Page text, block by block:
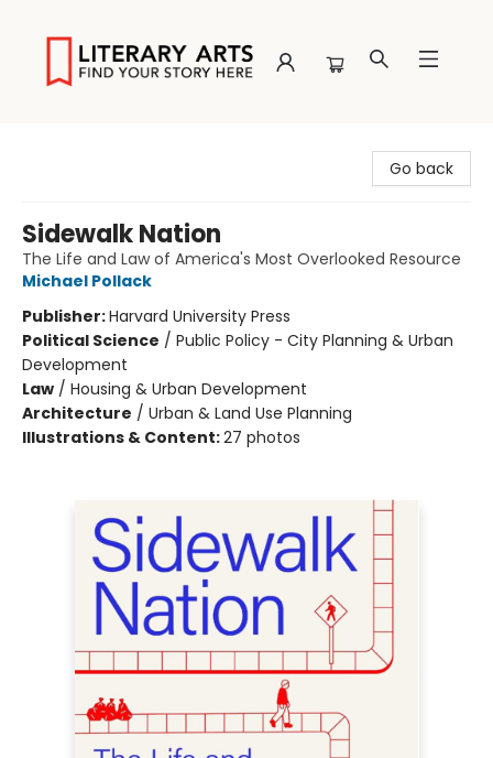
Go back
Sidewalk Nation
The Life and Law of America's Most Overlooked Resource
Michael Pollack
Publisher:Harvard University Press
Political Science / Public Policy - City Planning & Urban
Development
Law / Housing & Urban Development
Architecture / Urban & Land Use Planning
Illustrations & Content:27 photos